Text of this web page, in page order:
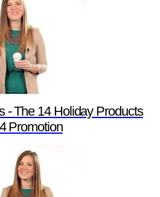
- The 14 Holiday Products
Promotion